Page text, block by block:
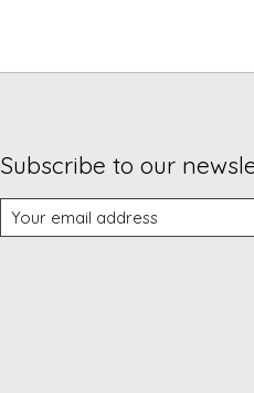
Subscribe to our